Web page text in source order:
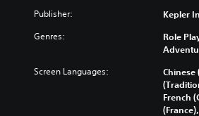
Publisher: Kepler
Genres:
Role
Screen Languages:
Chinese
French